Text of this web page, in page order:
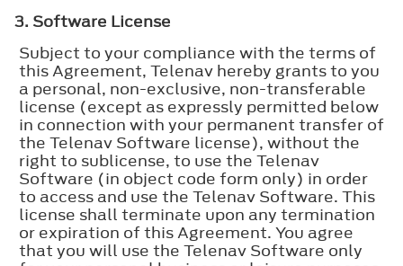
3. Software License
Subject to your compliance with the terms of
this Agreement, Telenav hereby grants to you
a personal, non-exclusive, non-transferable
license (except as expressly permitted below
in connection with your permanent transfer of
the Telenav Software license), without the
right to sublicense, to use the Telenav
Software (in object code form only) in order
to access and use the Telenav Software. This
license shall terminate upon any termination
or expiration of this Agreement. You agree
that you will use the Telenav Software only